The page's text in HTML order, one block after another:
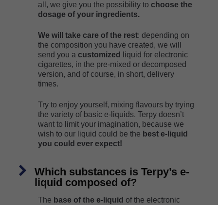
all, we give you the possibility to choose the
dosage of your ingredients.
We will take care of the rest: depending on
the composition you have created, we will
send you a customized
liquid for electronic
cigarettes, in the pre-mixed or decomposed
version, and of course, in short, delivery
times.
Try to enjoy yourself, mixing flavours by trying
the variety of basic e-liquids. Terpy doesn’t
want to limit your imagination, because we
wish to our liquid could be the best e-liquid
you could ever expect!
Which substances is Terpy’s e-
liquid composed of?
The base of the e-liquid of the electronic